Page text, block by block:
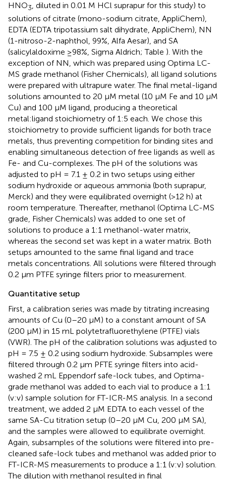
HNO3, diluted in 0.01 M HCl suprapur for this study) to
solutions of citrate (mono-sodium citrate, AppliChem),
EDTA (EDTA tripotassium salt dihydrate, AppliChem), NN
(1-nitroso-2-naphthol, 99%, Alfa Aesar), and SA
(salicylaldoxime ≥98%, Sigma Aldrich; Table ). With the
exception of NN, which was prepared using Optima LC-
MS grade methanol (Fisher Chemicals), all ligand solutions
were prepared with ultrapure water. The final metal-ligand
solutions amounted to 20 μM metal (10 μM Fe and 10 μM
Cu) and 100 μM ligand, producing a theoretical
metal:ligand stoichiometry of 1:5 each. We chose this
stoichiometry to provide sufficient ligands for both trace
metals, thus preventing competition for binding sites and
enabling simultaneous detection of free ligands as well as
Fe- and Cu-complexes. The pH of the solutions was
adjusted to pH = 7.1 ± 0.2 in two setups using either
sodium hydroxide or aqueous ammonia (both suprapur,
Merck) and they were equilibrated overnight (>12 h) at
room temperature. Thereafter, methanol (Optima LC-MS
grade, Fisher Chemicals) was added to one set of
solutions to produce a 1:1 methanol-water matrix,
whereas the second set was kept in a water matrix. Both
setups amounted to the same final ligand and trace
metals concentrations. All solutions were filtered through
0.2 μm PTFE syringe filters prior to measurement.
Quantitative setup
First, a calibration series was made by titrating increasing
amounts of Cu (0–20 μM) to a constant amount of SA
(200 μM) in 15 mL polytetrafluorethylene (PTFE) vials
(VWR). The pH of the calibration solutions was adjusted to
pH = 7.5 ± 0.2 using sodium hydroxide. Subsamples were
filtered through 0.2 μm PFTE syringe filters into acid-
washed 2 mL Eppendorf safe-lock tubes, and Optima-
grade methanol was added to each vial to produce a 1:1
(v:v) sample solution for FT-ICR-MS analysis. In a second
treatment, we added 2 μM EDTA to each vessel of the
same SA-Cu titration setup (0–20 μM Cu, 200 μM SA),
and the samples were allowed to equilibrate overnight.
Again, subsamples of the solutions were filtered into pre-
cleaned safe-lock tubes and methanol was added prior to
FT-ICR-MS measurements to produce a 1:1 (v:v) solution.
The dilution with methanol resulted in final